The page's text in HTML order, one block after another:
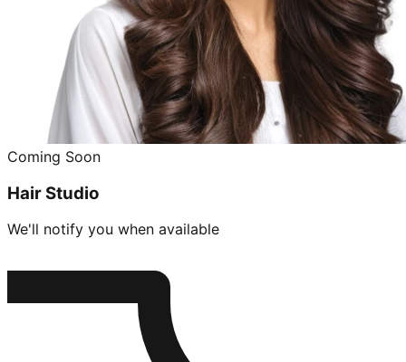
Coming Soon
Hair Studio
We'll notify you when available